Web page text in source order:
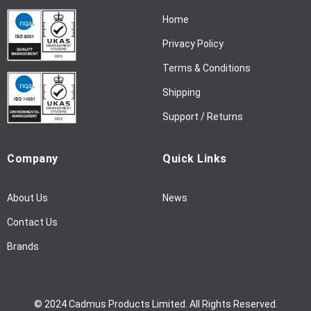
N
:
Home
Privacy Policy
Terms & Conditions
Shipping
Support / Returns
Company
About Us
Contact Us
Brands
Quick Links
News
© 2024 Cadmus Products Limited. All Rights Reserved.